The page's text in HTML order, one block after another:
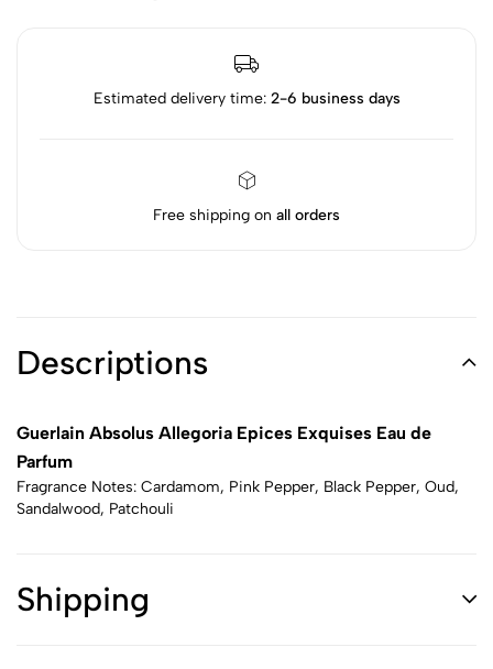
Estimated delivery time: 2-6 business days
Free shipping on all orders
Descriptions
Guerlain Absolus Allegoria Epices Exquises Eau de
Parfum
Fragrance Notes: Cardamom, Pink Pepper, Black Pepper, Oud,
Sandalwood, Patchouli
Shipping